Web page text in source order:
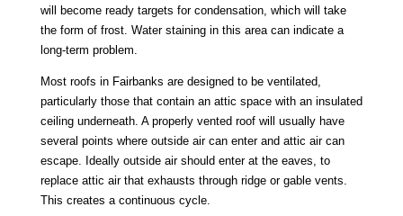
will become ready targets for condensation, which will take
the form of frost. Water staining in this area can indicate a
long-term problem.
Most roofs in Fairbanks are designed to be ventilated,
particularly those that contain an attic space with an insulated
ceiling underneath. A properly vented roof will usually have
several points where outside air can enter and attic air can
escape. Ideally outside air should enter at the eaves, to
replace attic air that exhausts through ridge or gable vents.
This creates a continuous cycle.